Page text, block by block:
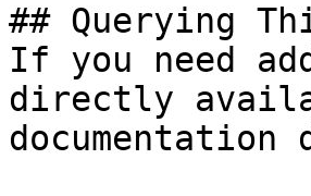
## Querying
If you need
directly